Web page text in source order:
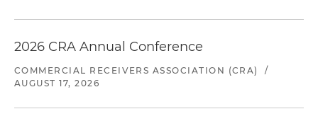
2026 CRA Annual Conference
COMMERCIAL RECEIVERS ASSOCIATION (CRA)
/
AUGUST 17, 2026